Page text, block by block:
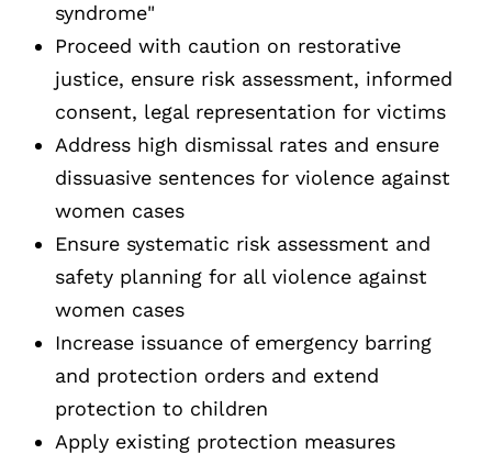
syndrome"
Proceed with caution on restorative
justice, ensure risk assessment, informed
consent, legal representation for victims
Address high dismissal rates and ensure
dissuasive sentences for violence against
women cases
Ensure systematic risk assessment and
safety planning for all violence against
women cases
Increase issuance of emergency barring
and protection orders and extend
protection to children
Apply existing protection measures